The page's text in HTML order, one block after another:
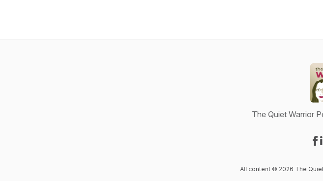
The Quiet Warrior
All content © 2026 The